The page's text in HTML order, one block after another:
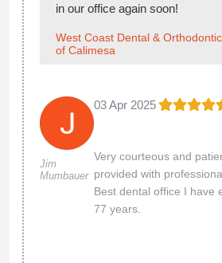
in our office again soon!
West Coast Dental &
of Calimesa
Jim
Mumbauer
03 Apr 2025
Very courteous and
provided with
Best dental office I have
77 years.